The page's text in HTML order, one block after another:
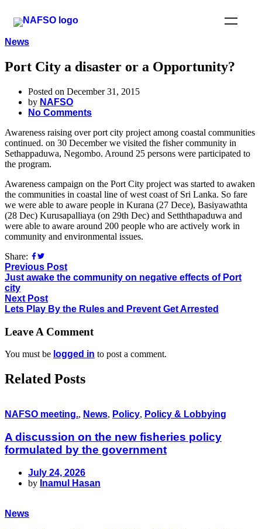
News
Port City a disaster or a Opportunity?
Posted on December 31, 2015
by NAFSO
No Comments
Awareness raising over port city project among coastal communities
continued. on 30 December we visited the fisher community in
Sethappaduwa, Negombo. Around 25 persons were participated to
the program.
Awareness campaign on the Port City project was started to awaken
the communities in coastal line of west coast of Sri Lanka. So fare
we were able to aware people in Kurana (27 Dece), Basiyawathta
(28 Dec) Kurusapalliaya (on 29th Dec) and Setththapaduwa and
were able to aware around 200 people who are actively work in
community and environmental issues.
Share:
Previous Post
Just awake the community on negative effects of Port
city
Next Post
Lets Play By the Rules and Prevent Get Arrested
Leave A Comment
You must be logged in to post a comment.
Related Posts
NAFSO meeting., News, Policy, Policy & Lobbying
A discussion on the new fisheries policy
formulated by the government
July 24, 2026
by Inamul Hasan
News